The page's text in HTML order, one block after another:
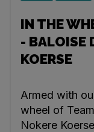
IN THE
- BALOISE
KOERSE
Armed with
wheel of
Nokere